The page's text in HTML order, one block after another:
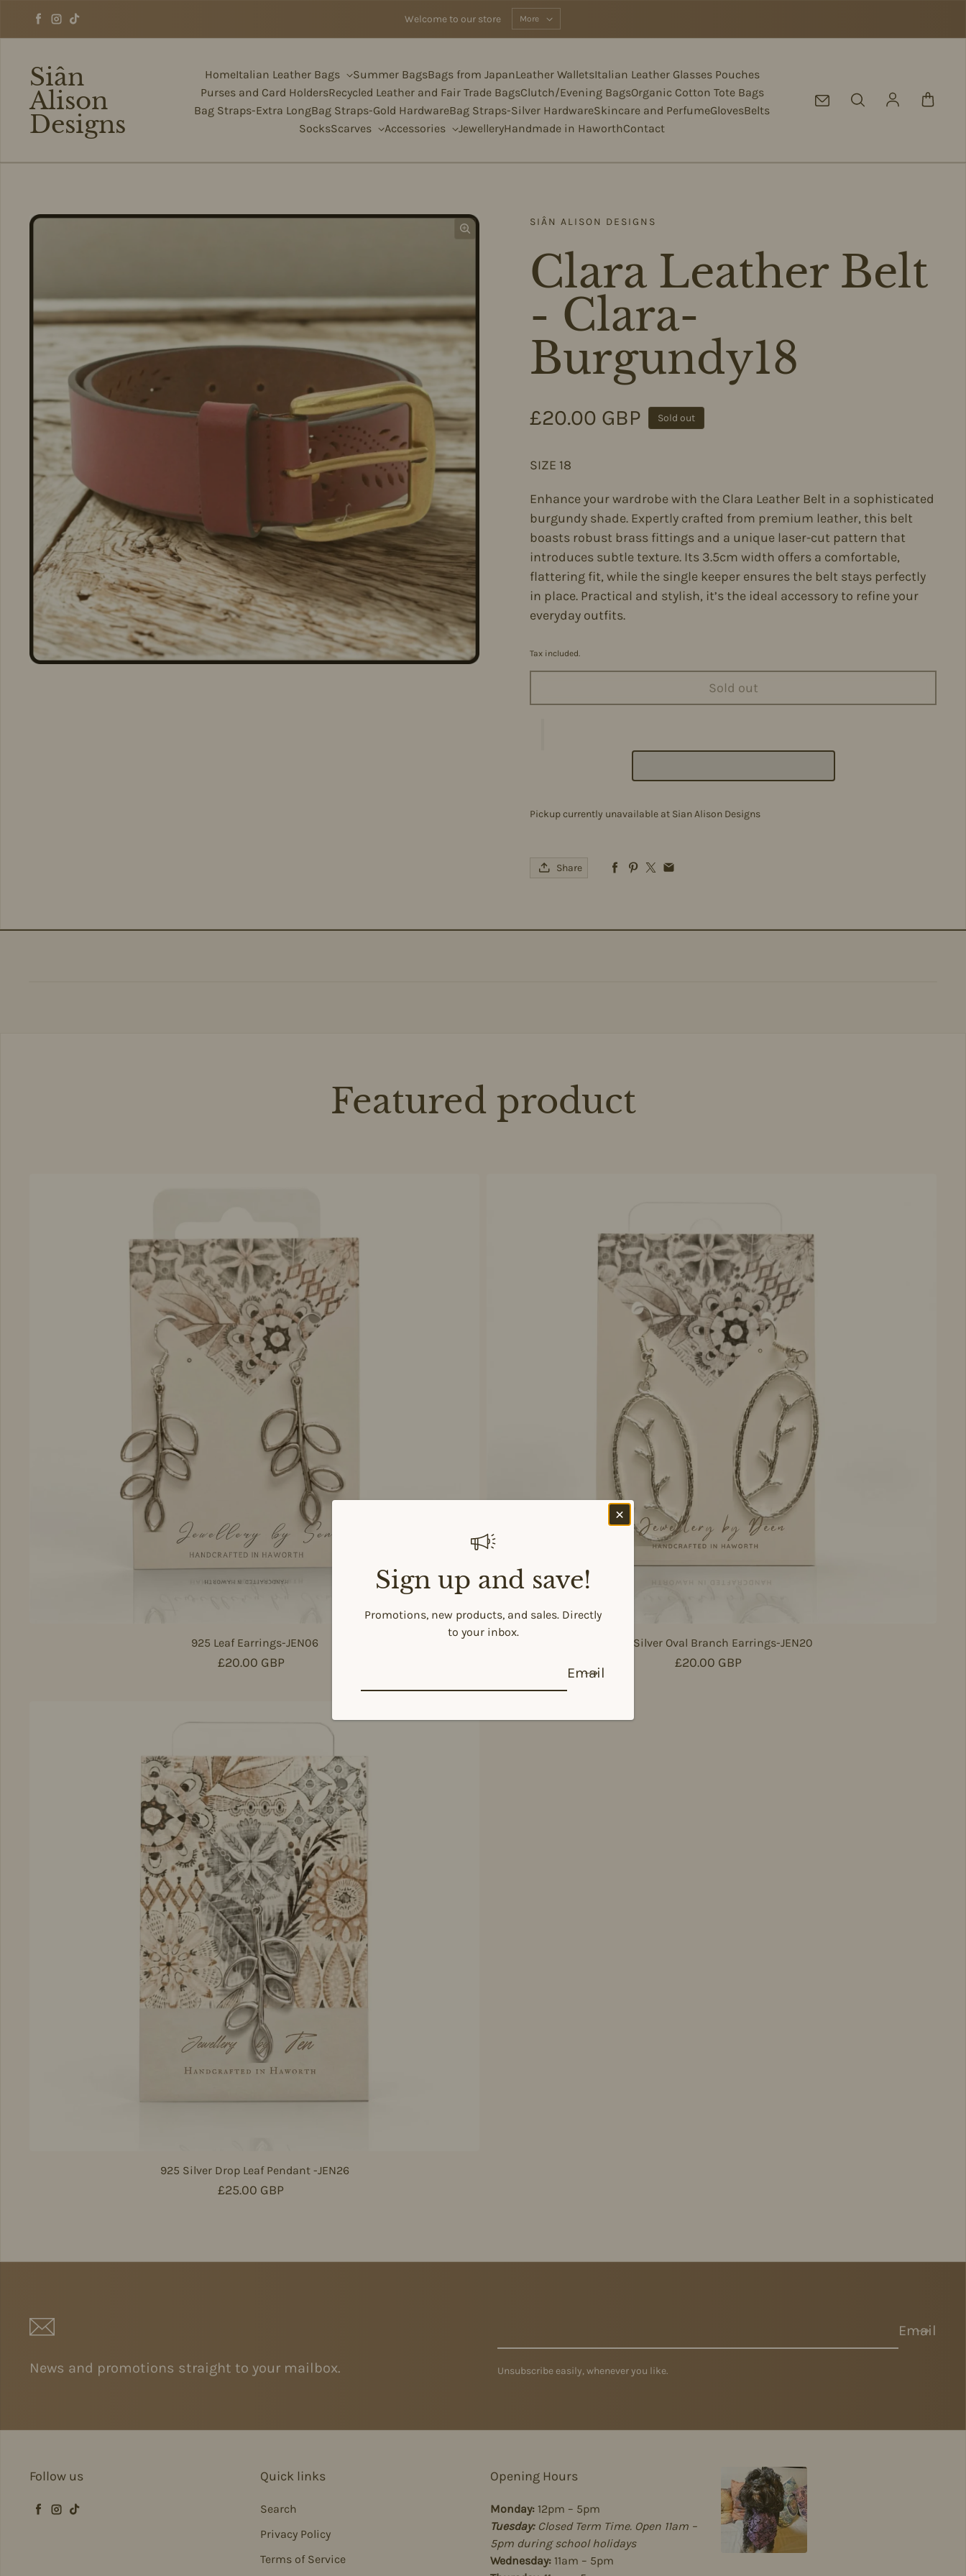
Facebook
Instagram
TikTok
Welcome to our store More
Siân
Alison
Designs
HomeItalian Leather Bags Summer BagsBags from JapanLeather WalletsItalian Leather Glasses Pouches
Purses and Card HoldersRecycled Leather and Fair Trade BagsClutch/Evening BagsOrganic Cotton Tote Bags
Bag Straps-Extra LongBag Straps-Gold HardwareBag Straps-Silver HardwareSkincare and PerfumeGlovesBelts
SocksScarves Accessories JewelleryHandmade in HaworthContact
Log in
SIÂN ALISON DESIGNS
Clara Leather Belt
- Clara-
Burgundy18
Regular price
£20.00 GBP Sold out
SIZE 18
Enhance your wardrobe with the Clara Leather Belt in a sophisticated
burgundy shade. Expertly crafted from premium leather, this belt
boasts robust brass fittings and a unique laser-cut pattern that
introduces subtle texture. Its 3.5cm width offers a comfortable,
flattering fit, while the single keeper ensures the belt stays perfectly
in place. Practical and stylish, it’s the ideal accessory to refine your
everyday outfits.
Tax included.
Sold out
Pickup currently unavailable at Sian Alison Designs
Share
Featured product
925 Leaf Earrings-JEN06
Regular price
£20.00 GBP
925 Silver Oval Branch Earrings-JEN20
Regular price
£20.00 GBP
925 Silver Drop Leaf Pendant -JEN26
Regular price
£25.00 GBP
News and promotions straight to your mailbox.
Email
Unsubscribe easily, whenever you like.
Follow us
Facebook
Instagram
TikTok
Quick links
Search
Privacy Policy
Terms of Service
Opening Hours
Monday: 12pm – 5pm
Tuesday:Closed Term Time. Open 11am –
5pm during school holidays
Wednesday: 11am – 5pm
Sign up and save!
Promotions, new products, and sales. Directly
to your inbox.
Email